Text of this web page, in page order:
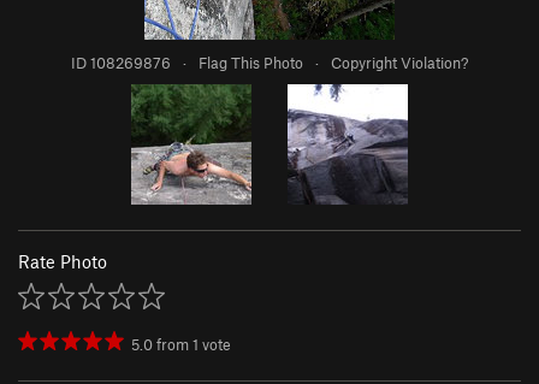
ID 108269876 · Flag This Photo · Copyright Violation?
Rate Photo
5.0from1 vote